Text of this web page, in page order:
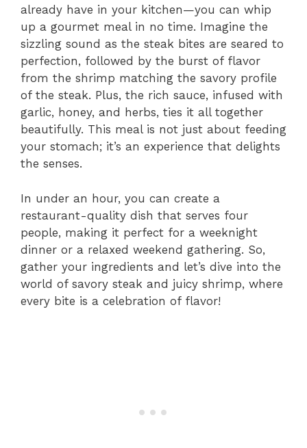
already have in your kitchen—you can whip
up a gourmet meal in no time. Imagine the
sizzling sound as the steak bites are seared to
perfection, followed by the burst of flavor
from the shrimp matching the savory profile
of the steak. Plus, the rich sauce, infused with
garlic, honey, and herbs, ties it all together
beautifully. This meal is not just about feeding
your stomach; it’s an experience that delights
the senses.
In under an hour, you can create a
restaurant-quality dish that serves four
people, making it perfect for a weeknight
dinner or a relaxed weekend gathering. So,
gather your ingredients and let’s dive into the
world of savory steak and juicy shrimp, where
every bite is a celebration of flavor!